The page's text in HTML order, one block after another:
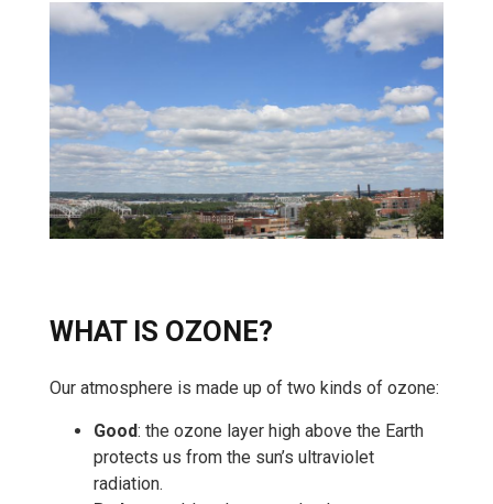
WHAT IS OZONE?
Our atmosphere is made up of two kinds of ozone:
Good: the ozone layer high above the Earth
protects us from the sun’s ultraviolet
radiation.